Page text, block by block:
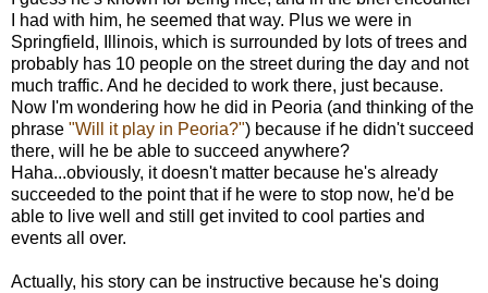
I had with him, he seemed that way. Plus we were in
Springfield, Illinois, which is surrounded by lots of trees and
probably has 10 people on the street during the day and not
much traffic. And he decided to work there, just because.
Now I'm wondering how he did in Peoria (and thinking of the
phrase "Will it play in Peoria?") because if he didn't succeed
there, will he be able to succeed anywhere?
Haha...obviously, it doesn't matter because he's already
succeeded to the point that if he were to stop now, he'd be
able to live well and still get invited to cool parties and
events all over.
Actually, his story can be instructive because he's doing